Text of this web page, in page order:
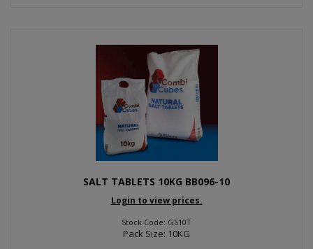
SALT TABLETS 10KG BB096-10
Login to view prices.
Stock Code: GS10T
Pack Size: 10KG